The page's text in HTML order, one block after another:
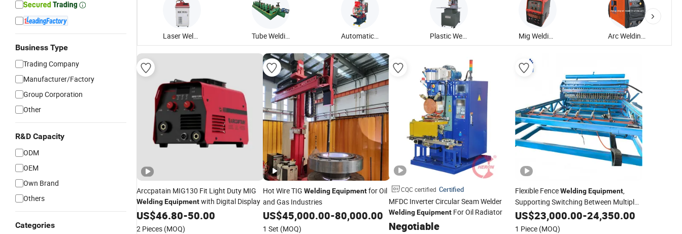
Business Type
Trading Company
Manufacturer/Factory
Group Corporation
Other
R&D Capacity
ODM
OEM
Own Brand
Others
Categories
Laser Welding Equipment Tube Welding Equipment Automatic Welding Equipment Plastic Welding Equipment Mig Welding Equipment Arc Welding Equipment
Arccpatain MIG130 Fit Light Duty MIG
WeldingEquipmentwith Digital Display
US$46.80-50.00
2 Pieces (MOQ)
Hot Wire TIG Welding Equipmentfor Oil
and Gas Industries
US$45,000.00-80,000.00
1 Set (MOQ)
CQC certified Certified
MFDC Inverter Circular Seam Welder
WeldingEquipment For Oil Radiator
Negotiable
Flexible FenceWelding Equipment,
Supporting Switching Between Multiple
Specifications
US$23,000.00-24,350.00
1 Piece (MOQ)